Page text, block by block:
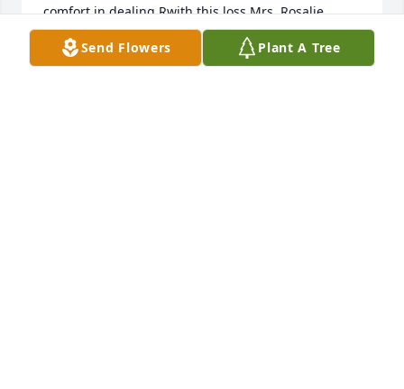
comfort in dealing Rwith this loss.Mrs. Rosalie
Tadda
Send Flowers Plant A Tree